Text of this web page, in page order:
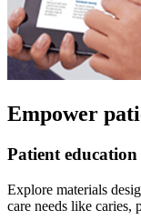
Empower
Patient education
Explore materials
care needs like caries,